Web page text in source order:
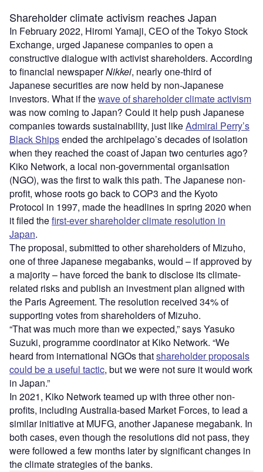
Shareholder climate activism reaches Japan
In February 2022, Hiromi Yamaji, CEO of the Tokyo Stock
Exchange, urged Japanese companies to open a
constructive dialogue with activist shareholders. According
to financial newspaperNikkei, nearly one-third of
Japanese securities are now held by non-Japanese
investors. What if thewave of shareholder climate activism
was now coming to Japan? Could it help push Japanese
companies towards sustainability, just likeAdmiral Perry’s
Black Shipsended the archipelago’s decades of isolation
when they reached the coast of Japan two centuries ago?
Kiko Network, a local non-governmental organisation
(NGO), was the first to walk this path. The Japanese non-
profit, whose roots go back to COP3 and the Kyoto
Protocol in 1997, made the headlines in spring 2020 when
it filed thefirst-ever shareholder climate resolution in
Japan.
The proposal, submitted to other shareholders of Mizuho,
one of three Japanese megabanks, would – if approved by
a majority – have forced the bank to disclose its climate-
related risks and publish an investment plan aligned with
the Paris Agreement. The resolution received 34% of
supporting votes from shareholders of Mizuho.
“That was much more than we expected,” says Yasuko
Suzuki, programme coordinator at Kiko Network. “We
heard from international NGOs thatshareholder proposals
could be a useful tactic, but we were not sure it would work
in Japan.”
In 2021, Kiko Network teamed up with three other non-
profits, including Australia-based Market Forces, to lead a
similar initiative at MUFG, another Japanese megabank. In
both cases, even though the resolutions did not pass, they
were followed a few months later by significant changes in
the climate strategies of the banks.